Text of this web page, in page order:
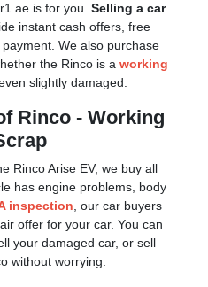
is for you. Selling a car
instant cash offers, free
We also purchase
the Rinco is a working
slightly damaged.
Rinco - Working
Rinco Arise EV, we buy all
has engine problems, body
inspection , our car buyers
offer for your car. You can
your damaged car, or sell
without worrying.